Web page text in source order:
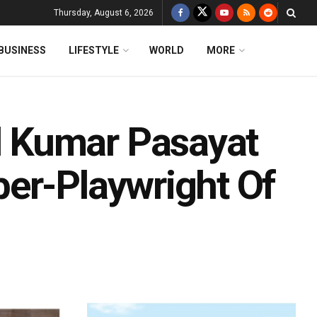
Thursday, August 6, 2026
LIFESTYLE WORLD MORE
Pasayat
Playwright Of